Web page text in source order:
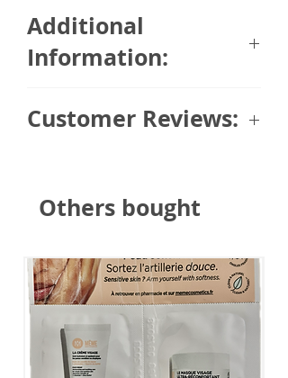
Additional
Information:
inches
Customer Reviews:
"Beautiful design and fabric."
Others bought